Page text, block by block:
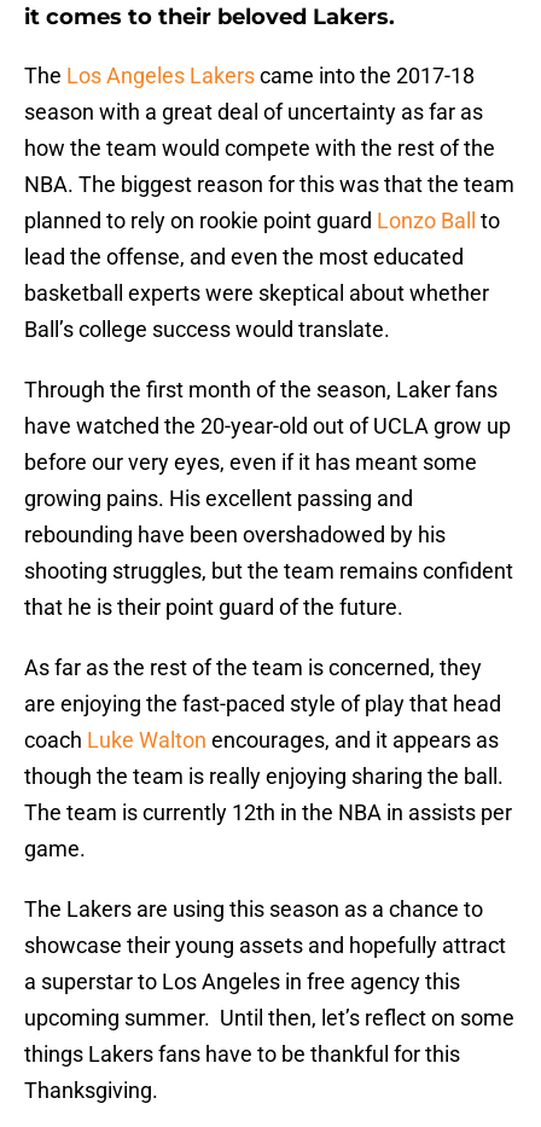
it comes to their beloved Lakers.
The Los Angeles Lakerscame into the 2017-18
season with a great deal of uncertainty as far as
how the team would compete with the rest of the
NBA. The biggest reason for this was that the team
planned to rely on rookie point guard Lonzo Ball
to
lead the offense, and even the most educated
basketball experts were skeptical about whether
Ball’s college success would translate.
Through the first month of the season, Laker fans
have watched the 20-year-old out of UCLA grow up
before our very eyes, even if it has meant some
growing pains. His excellent passing and
rebounding have been overshadowed by his
shooting struggles, but the team remains confident
that he is their point guard of the future.
As far as the rest of the team is concerned, they
are enjoying the fast-paced style of play that head
coach Luke Walton encourages, and it appears as
though the team is really enjoying sharing the ball.
The team is currently 12th in the NBA in assists per
game.
The Lakers are using this season as a chance to
showcase their young assets and hopefully attract
a superstar to Los Angeles in free agency this
upcoming summer. Until then, let’s reflect on some
things Lakers fans have to be thankful for this
Thanksgiving.